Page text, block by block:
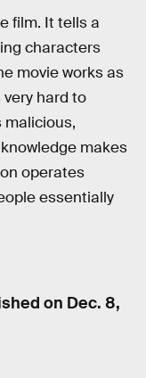
film. It tells a
characters
movie works as
very hard to
malicious,
makes
operates
essentially
on Dec. 8,